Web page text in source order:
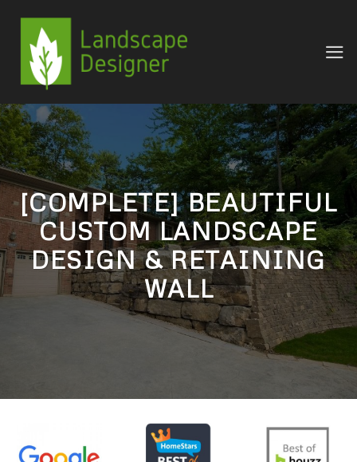
content
[COMPLETE] BEAUTIFUL
CUSTOM LANDSCAPE
DESIGN & RETAINING
WALL